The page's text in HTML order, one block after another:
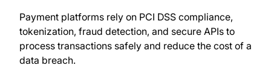
Payment platforms rely on PCI DSS compliance,
tokenization, fraud detection, and secure APIs to
process transactions safely and reduce the cost of a
data breach.